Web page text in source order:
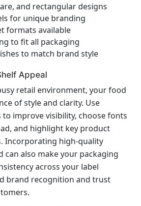
and rectangular designs
for unique branding
formats available
to fit all packaging
to match brand style
Appeal
retail environment, your food
of style and clarity. Use
improve visibility, choose fonts
and highlight key product
Incorporating high-quality
can also make your packaging
across your label
brand recognition and trust